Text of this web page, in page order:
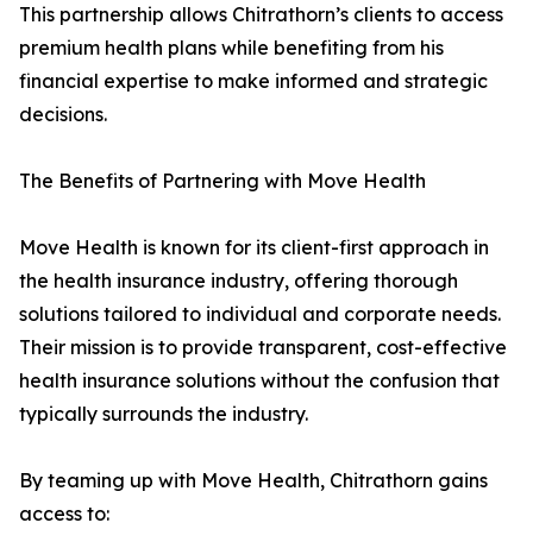
This partnership allows Chitrathorn’s clients to access
premium health plans while benefiting from his
financial expertise to make informed and strategic
decisions.
The Benefits of Partnering with Move Health
Move Health is known for its client-first approach in
the health insurance industry, offering thorough
solutions tailored to individual and corporate needs.
Their mission is to provide transparent, cost-effective
health insurance solutions without the confusion that
typically surrounds the industry.
By teaming up with Move Health, Chitrathorn gains
access to: